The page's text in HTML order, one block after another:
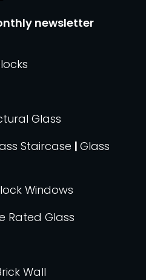
newsletter
Glass
Staircase | Glass
Windows
Rated Glass
Wall